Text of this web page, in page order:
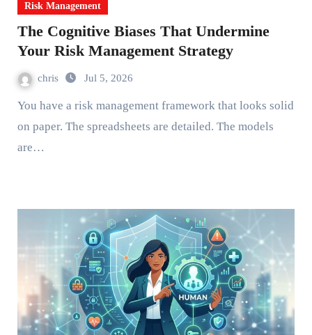
Risk Management
The Cognitive Biases That Undermine
Your Risk Management Strategy
chris Jul 5, 2026
You have a risk management framework that looks solid
on paper. The spreadsheets are detailed. The models
are…